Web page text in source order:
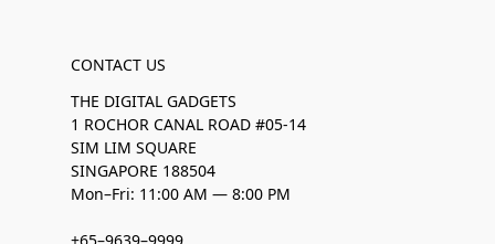
CONTACT US
THE DIGITAL GADGETS
1 ROCHOR CANAL ROAD #05-14
SIM LIM SQUARE
SINGAPORE 188504
Mon–Fri: 11:00 AM — 8:00 PM